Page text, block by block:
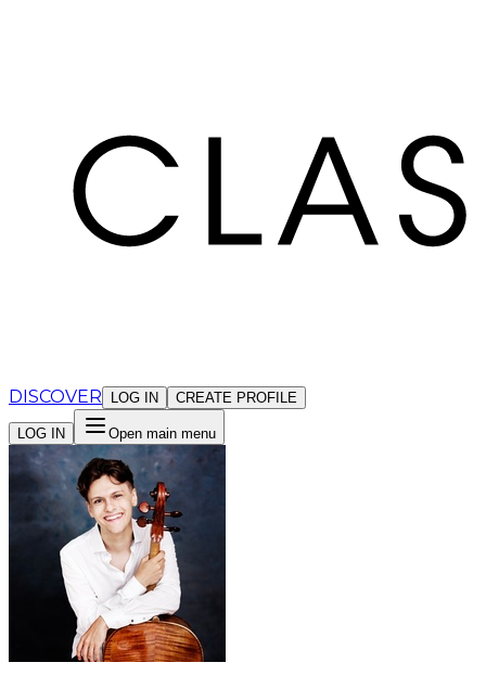
DISCOVER LOG IN CREATE PROFILE
LOG IN Open main menu